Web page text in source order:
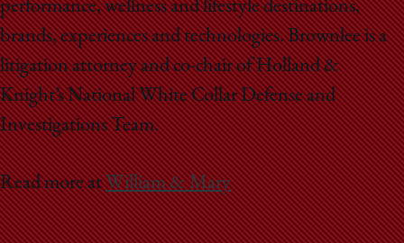
performance, wellness and lifestyle destinations,
brands, experiences and technologies. Brownlee is a
litigation attorney and co-chair of Holland &
Knight’s National White Collar Defense and
Investigations Team.
Read more atWilliam & Mary